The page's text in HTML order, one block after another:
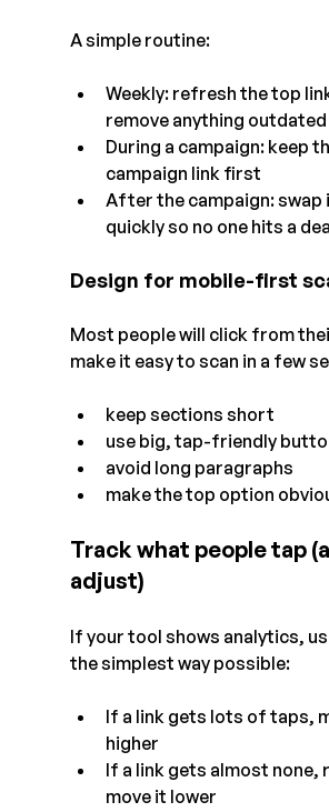
A simple routine:
Weekly: refresh the top
remove anything outdated
During a campaign: keep
campaign link first
After the campaign: swap
quickly so no one hits a
Design for mobile-first
Most people will click from
make it easy to scan in a few
keep sections short
use big, tap-friendly
avoid long paragraphs
make the top option
Track what people tap
adjust)
If your tool shows analytics,
the simplest way possible:
If a link gets lots of taps,
higher
If a link gets almost none,
move it lower